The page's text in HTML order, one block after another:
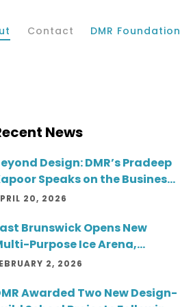
Contact DMR Foundation
News
Design: DMR’s Pradeep
Speaks on the Business
of Architecture
20, 2026
Brunswick Opens New
Purpose Ice Arena,
a Year-Round
2, 2026
Awarded Two New Design-